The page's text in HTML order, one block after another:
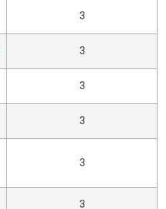
3
3
3
3
3
3